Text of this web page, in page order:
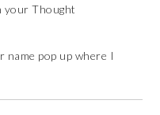
your Thought
name pop up where I